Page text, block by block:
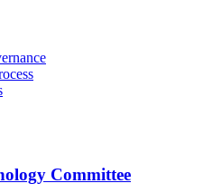
Committee